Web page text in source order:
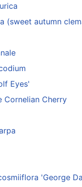
(sweet autumn
Eyes'
Cornelian Cherry
'George